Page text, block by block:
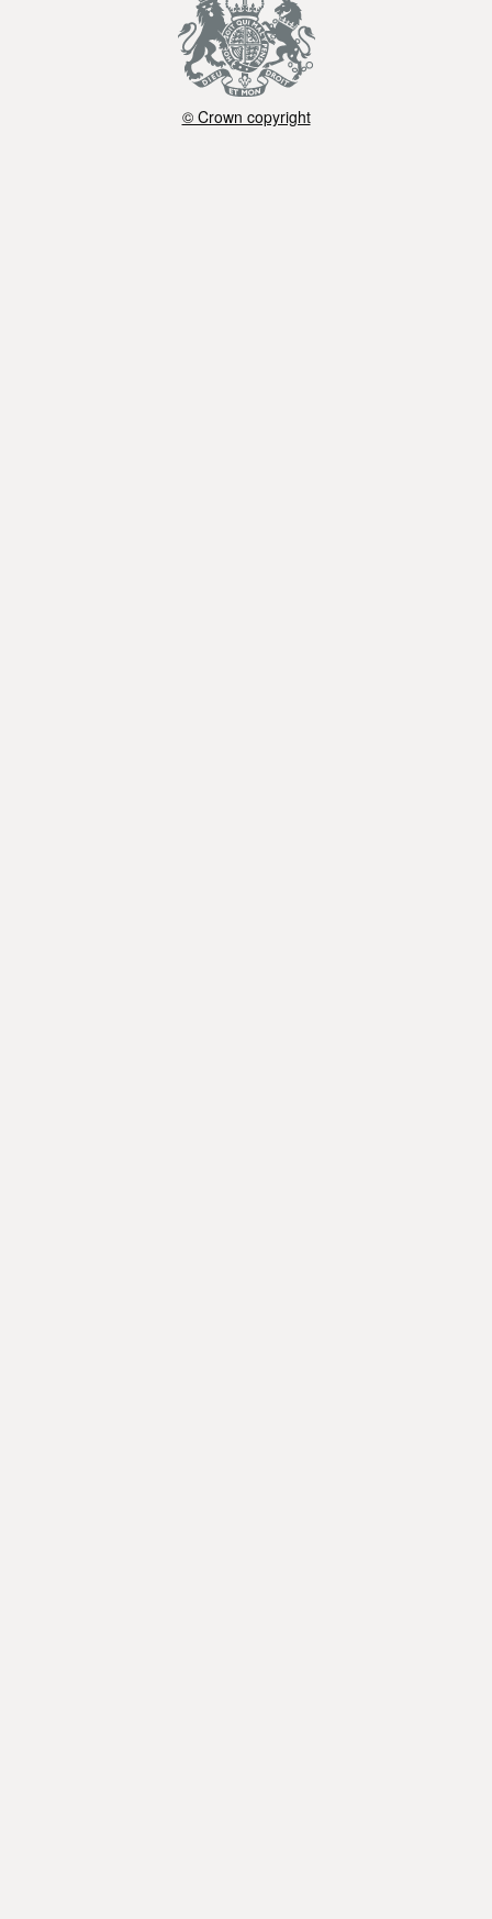
© Crown copyright